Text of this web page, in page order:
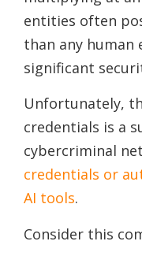
entities often
than any human
significant
Unfortunately,
credentials is a
cybercriminal
credentials or
AI tools.
Consider this